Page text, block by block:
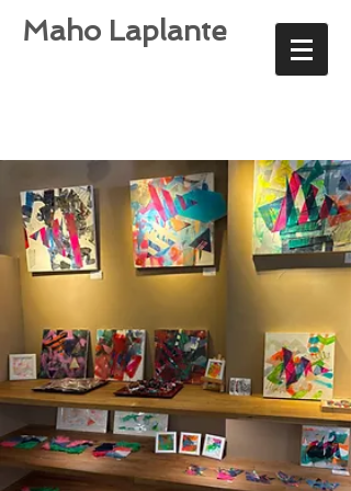
Maho Laplante